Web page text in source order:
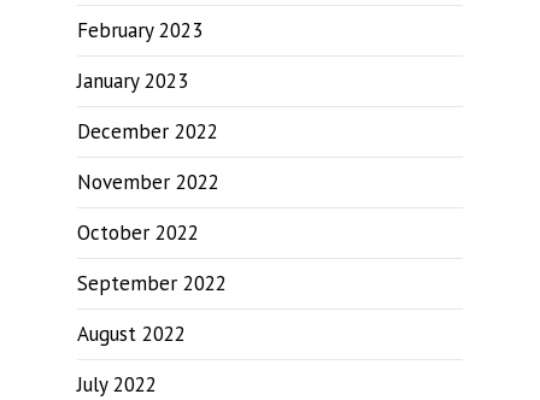
February 2023
January 2023
December 2022
November 2022
October 2022
September 2022
August 2022
July 2022